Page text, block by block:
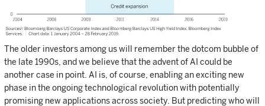
The older investors among us will remember the dotcom bubble of
the late 1990s, and we believe that the advent of AI could be
another case in point. AI is, of course, enabling an exciting new
phase in the ongoing technological revolution with potentially
promising new applications across society. But predicting who will